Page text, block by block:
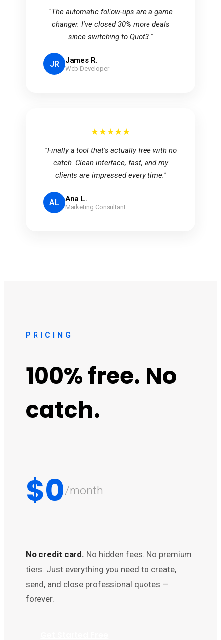
"The automatic follow-ups are a game
changer. I've closed 30% more deals
since switching to Quot3."
JR James R.
Web Developer
★★★★★
"Finally a tool that's actually free with no
catch. Clean interface, fast, and my
clients are impressed every time."
AL Ana L.
Marketing Consultant
PRICING
100% free. No
catch.
$0/month
No credit card. No hidden fees. No premium
tiers. Just everything you need to create,
send, and close professional quotes —
forever.